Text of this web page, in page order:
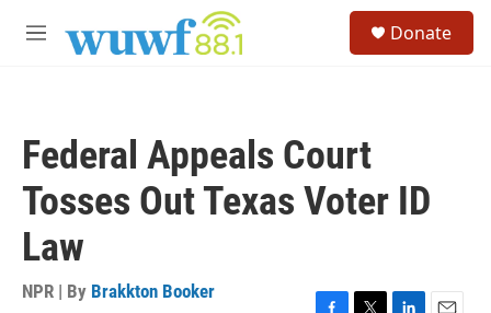
M
Donate
Federal Appeals Court
Tosses Out Texas Voter ID
Law
NPR | By Brakkton Booker